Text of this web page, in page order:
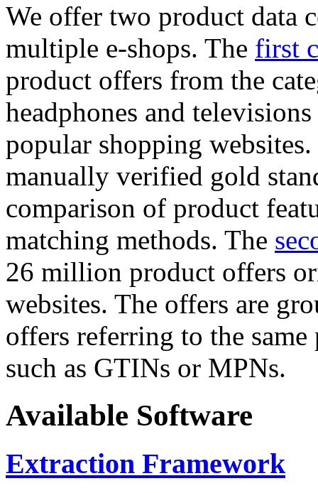
We offer two product data
multiple e-shops. The first
product offers from the
headphones and
popular shopping
manually verified gold
comparison of product
matching methods. The
26 million product offers
websites. The offers are
offers referring to the
such as GTINs or MPNs.
Available Software
Extraction Framework